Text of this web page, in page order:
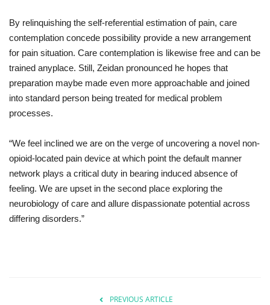
By relinquishing the self-referential estimation of pain, care
contemplation concede possibility provide a new arrangement
for pain situation. Care contemplation is likewise free and can be
trained anyplace. Still, Zeidan pronounced he hopes that
preparation maybe made even more approachable and joined
into standard person being treated for medical problem
processes.
“We feel inclined we are on the verge of uncovering a novel non-
opioid-located pain device at which point the default manner
network plays a critical duty in bearing induced absence of
feeling. We are upset in the second place exploring the
neurobiology of care and allure dispassionate potential across
differing disorders.”
PREVIOUS ARTICLE